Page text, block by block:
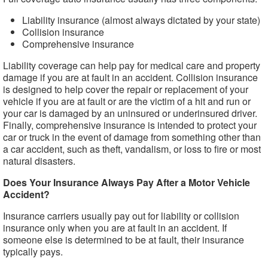
Liability insurance (almost always dictated by your state)
Collision insurance
Comprehensive insurance
Liability coverage can help pay for medical care and property
damage if you are at fault in an accident. Collision insurance
is designed to help cover the repair or replacement of your
vehicle if you are at fault or are the victim of a hit and run or
your car is damaged by an uninsured or underinsured driver.
Finally, comprehensive insurance is intended to protect your
car or truck in the event of damage from something other than
a car accident, such as theft, vandalism, or loss to fire or most
natural disasters.
Does Your Insurance Always Pay After a Motor Vehicle
Accident?
Insurance carriers usually pay out for liability or collision
insurance only when you are at fault in an accident. If
someone else is determined to be at fault, their insurance
typically pays.